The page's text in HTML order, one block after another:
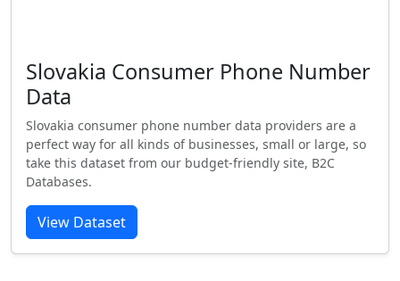
Slovakia Consumer Phone Number
Data
Slovakia consumer phone number data providers are a
perfect way for all kinds of businesses, small or large, so
take this dataset from our budget-friendly site, B2C
Databases.
View Dataset